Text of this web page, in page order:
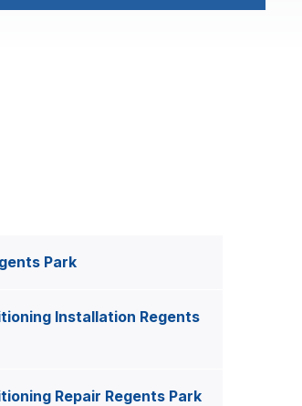
Park
Installation Regents
Repair Regents Park